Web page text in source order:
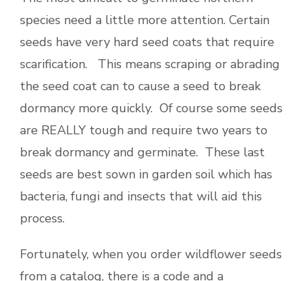
species need a little more attention. Certain
seeds have very hard seed coats that require
scarification. This means scraping or abrading
the seed coat can to cause a seed to break
dormancy more quickly. Of course some seeds
are REALLY tough and require two years to
break dormancy and germinate. These last
seeds are best sown in garden soil which has
bacteria, fungi and insects that will aid this
process.
Fortunately, when you order wildflower seeds
from a catalog, there is a code and a